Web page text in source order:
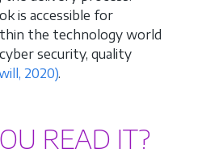
is accessible for
the technology world
security, quality
2020).
READ IT?